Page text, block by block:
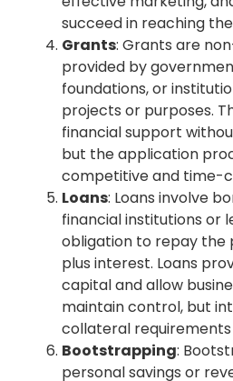
succeed in reaching
Grants: Grants are
provided by
foundations, or
projects or purposes.
financial support
but the application
competitive and time-
Loans: Loans involve
financial institutions or
obligation to repay the
plus interest. Loans
capital and allow
maintain control, but
collateral
Bootstrapping:
personal savings or